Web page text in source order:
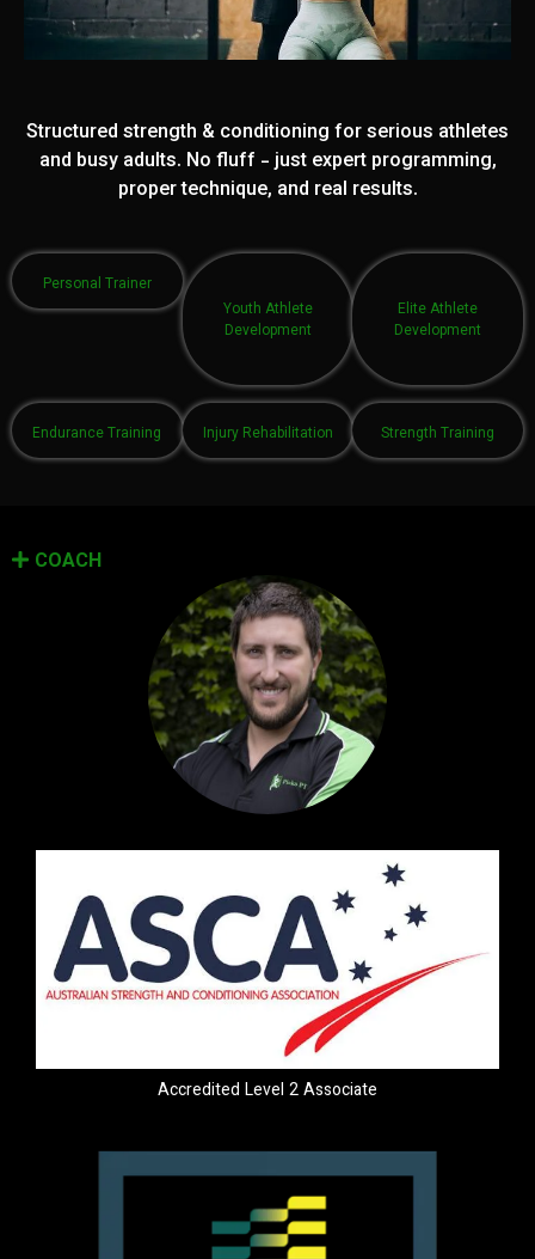
Structured strength & conditioning for serious athletes
and busy adults. No fluff - just expert programming,
proper technique, and real results.
Personal Trainer
Youth Athlete
Development
Elite Athlete
Development
Endurance Training Injury Rehabilitation Strength Training
COACH
Accredited Level 2 Associate